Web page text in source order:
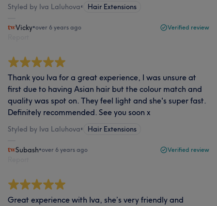
Styled by Iva Laluhova• Hair Extensions
Vicky•over 6 years ago Verified review
Thank you Iva for a great experience, I was unsure at
first due to having Asian hair but the colour match and
quality was spot on. They feel light and she's super fast.
Definitely recommended. See you soon x
Styled by Iva Laluhova• Hair Extensions
Subash•over 6 years ago Verified review
Great experience with Iva, she’s very friendly and